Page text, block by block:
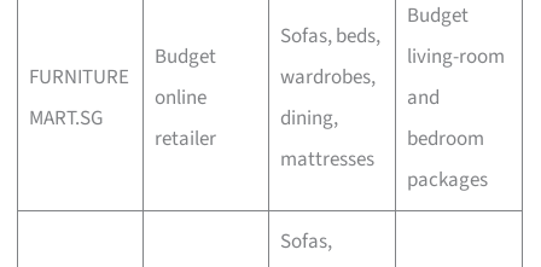
FURNITURE
MART.SG
Budget
online
retailer
Sofas, beds,
wardrobes,
dining,
mattresses
Budget
living-room
and
bedroom
packages
Sofas,